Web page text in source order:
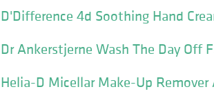
D'Difference 4d Soothing Hand
Dr Ankerstjerne Wash The Day Off
Helia-D Micellar Make-Up